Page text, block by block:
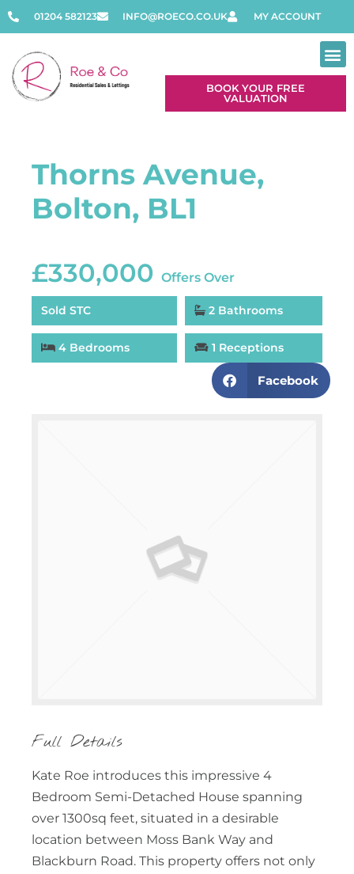
01204 582123 INFO@ROECO.CO.UK MY ACCOUNT
BOOK YOUR FREE
VALUATION
Thorns Avenue,
Bolton, BL1
£330,000 Offers Over
Sold STC 2 Bathrooms
4 Bedrooms 1 Receptions
Facebook
Full Details
Kate Roe introduces this impressive 4
Bedroom Semi-Detached House spanning
over 1300sq feet, situated in a desirable
location between Moss Bank Way and
Blackburn Road. This property offers not only